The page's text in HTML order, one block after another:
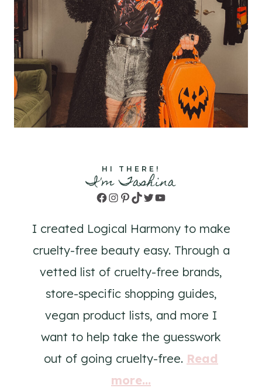
HI THERE!
I'm Tashina
Facebook
Instagram
Pinterest
TikTok
TwitterYouTube
I created Logical Harmony to make
cruelty-free beauty easy. Through a
vetted list of cruelty-free brands,
store-specific shopping guides,
vegan product lists, and more I
want to help take the guesswork
out of going cruelty-free. Read
more...